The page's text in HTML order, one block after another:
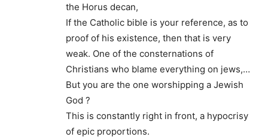
the Horus decan,
If the Catholic bible is your reference, as to
proof of his existence, then that is very
weak. One of the consternations of
Christians who blame everything on jews,…
But you are the one worshipping a Jewish
God ?
This is constantly right in front, a hypocrisy
of epic proportions.